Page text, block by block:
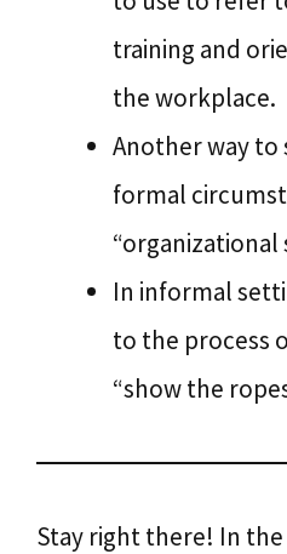
training and
the workplace.
Another way to
formal
“organizational
In informal
to the process
“show the
Stay right there! In